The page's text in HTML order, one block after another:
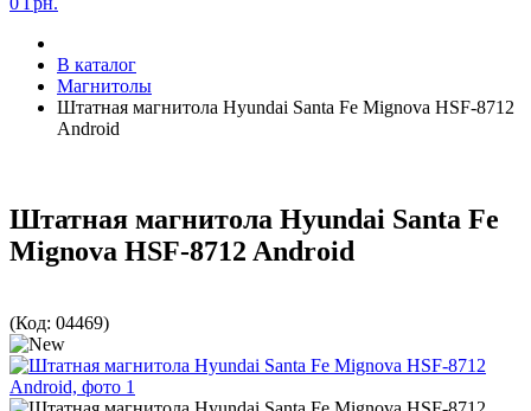
В каталог
Магнитолы
Штатная магнитола Hyundai Santa Fe Mignova HSF-8712
Android
Штатная магнитола Hyundai Santa Fe
Mignova HSF-8712 Android
(Код: 04469)